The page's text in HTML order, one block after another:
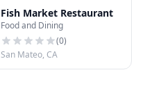
Fish Market Restaurant
Food and Dining
(0)
San Mateo, CA